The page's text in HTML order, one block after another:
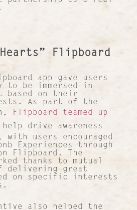
Flipboard
app gave users
to be immersed in
based on their
As part of the
Flipboard teamed up
drive awareness
with users encouraged
Experiences through
Flipboard. The
thanks to mutual
delivering great
on specific interests
also helped the